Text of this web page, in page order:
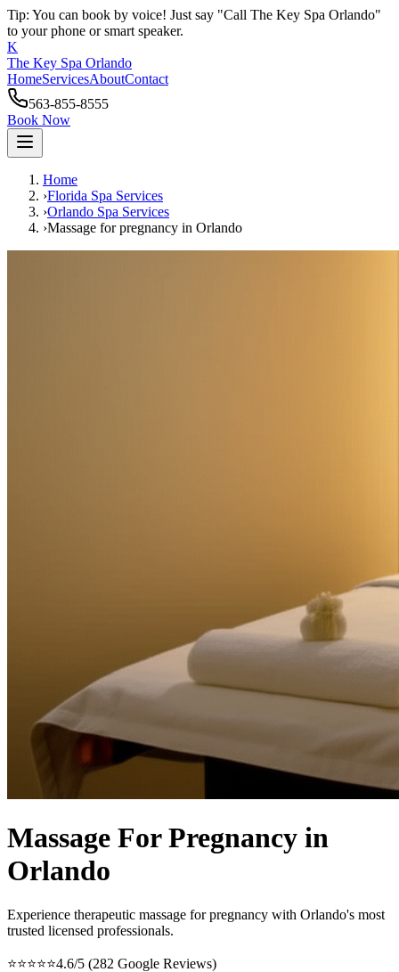
Tip: You can book by voice! Just say "Call The Key Spa Orlando"
to your phone or smart speaker.
K
The Key Spa Orlando
HomeServicesAboutContact
563-855-8555
Book Now
Home
›Florida Spa Services
›Orlando Spa Services
›Massage for pregnancy in Orlando
Massage For Pregnancy in
Orlando
Experience therapeutic massage for pregnancy with Orlando's most
trusted licensed professionals.
⭐⭐⭐⭐⭐4.6/5 (282 Google Reviews)